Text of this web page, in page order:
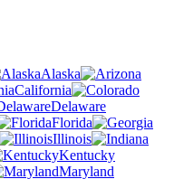
Alaska
California
Delaware
Florida
Illinois
Kentucky
Maryland